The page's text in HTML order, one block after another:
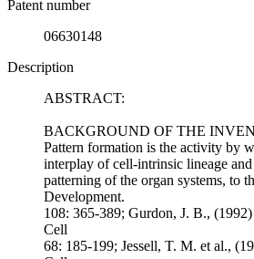
Patent number
06630148
Description
ABSTRACT:
BACKGROUND OF THE
Pattern formation is the activity by
interplay of cell-intrinsic lineage
patterning of the organ systems, to
Development.
108: 365-389; Gurdon, J. B., (1992)
Cell
68: 185-199; Jessell, T. M. et al.,